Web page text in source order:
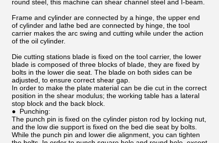
round steel, this machine can shear channel steel and I-beam.
Frame and cylinder are connected by a hinge, the upper end
of cylinder and lathe bed are connected by hinge, the tool
carrier makes the arc swing and cutting while under the action
of the oil cylinder.
Die cutting stations blade is fixed on the tool carrier, the lower
blade is composed of three blocks of blade, they are fixed by
bolts in the lower die seat. The blade on both sides can be
adjusted, to ensure correct shear gap.
In order to make the plate material can be die cut in the correct
position in the shear modulus; the working table has a lateral
stop block and the back block.
● Punching:
The punch pin is fixed on the cylinder piston rod by locking nut,
and the low die support is fixed on the bed die seat by bolts.
While the punch pin and lower die alignment, you can tighten